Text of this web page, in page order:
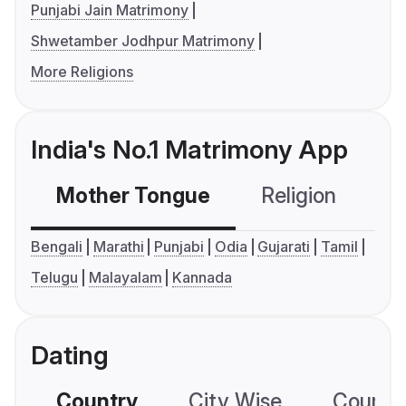
Punjabi Jain Matrimony
Shwetamber Jodhpur Matrimony
More Religions
India's No.1 Matrimony App
Mother Tongue Religion
Bengali Marathi Punjabi Odia Gujarati
Tamil
Telugu
Malayalam Kannada
Dating